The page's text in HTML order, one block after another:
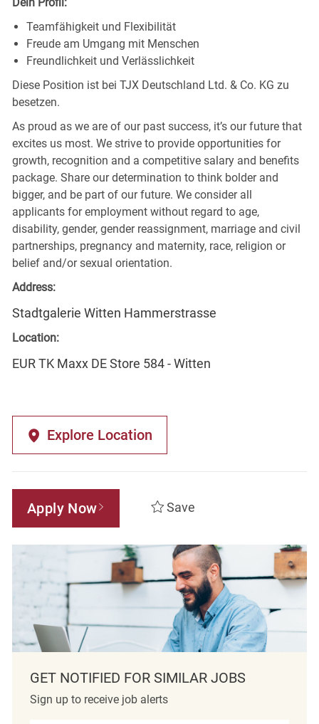
Teamfähigkeit und Flexibilität
Freude am Umgang mit Menschen
Freundlichkeit und Verlässlichkeit
Diese Position ist bei TJX Deutschland Ltd. & Co. KG zu
besetzen.
As proud as we are of our past success, it’s our future that
excites us most. We strive to provide opportunities for
growth, recognition and a competitive salary and benefits
package. Share our determination to think bolder and
bigger, and be part of our future. We consider all
applicants for employment without regard to age,
disability, gender, gender reassignment, marriage and civil
partnerships, pregnancy and maternity, race, religion or
belief and/or sexual orientation.
Address:
Stadtgalerie Witten Hammerstrasse
Location:
EUR TK Maxx DE Store 584 - Witten
Explore Location
Apply Now Save
GET NOTIFIED FOR SIMILAR JOBS
Sign up to receive job alerts